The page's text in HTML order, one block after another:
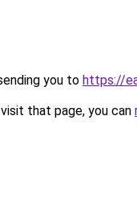
you to https://
that page, you can